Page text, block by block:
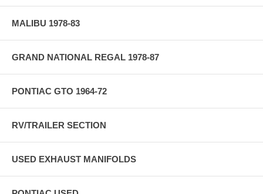
MALIBU 1978-83
GRAND NATIONAL REGAL 1978-87
PONTIAC GTO 1964-72
RV/TRAILER SECTION
USED EXHAUST MANIFOLDS